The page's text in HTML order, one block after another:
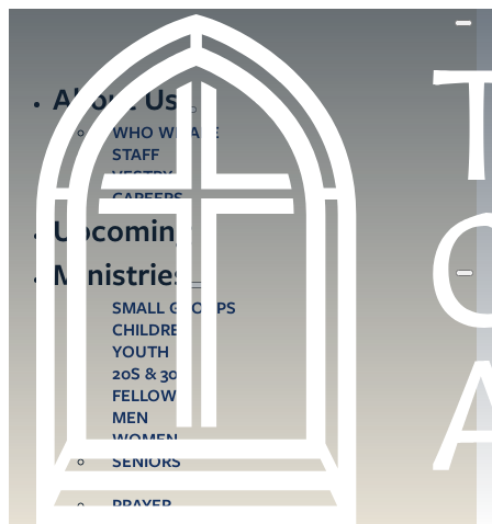
About Us
WHO WE ARE
STAFF
VESTRY
CAREERS
Upcoming
Ministries
SMALL GROUPS
CHILDREN
YOUTH
20S & 30S
FELLOWS
MEN
WOMEN
SENIORS
PRAYER